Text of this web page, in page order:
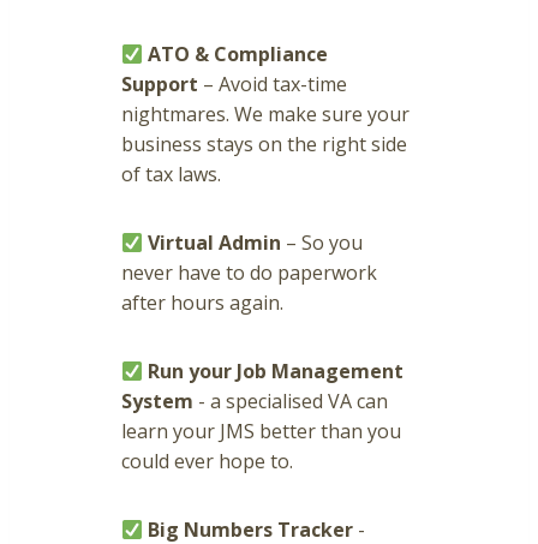
ATO & Compliance
Support – Avoid tax-time
nightmares. We make sure your
business stays on the right side
of tax laws.
Virtual Admin – So you
never have to do paperwork
after hours again.
Run your Job Management
System - a specialised VA can
learn your JMS better than you
could ever hope to.
Big Numbers Tracker -